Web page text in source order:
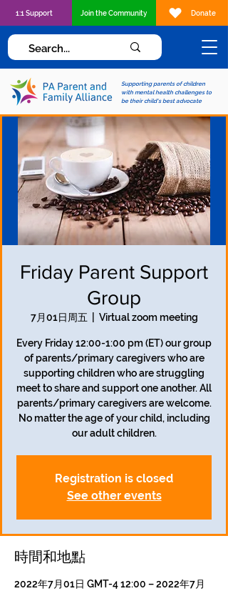
Supporting parents of children
with mental health challenges to
be their child's best advocate
1:1 Support Join the Community Donate
Friday Parent Support
Group
7月01日周五 Virtual zoom meeting
Every Friday 12:00-1:00 pm (ET) our group
of parents/primary caregivers who are
supporting children who are struggling
meet to share and support one another. All
parents/primary caregivers are welcome.
No matter the age of your child, including
our adult children.
Registration is closed
See other events
時間和地點
2022年7月01日 GMT-4 12:00 – 2022年7月